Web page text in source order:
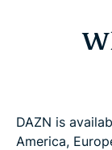
DAZN is
America,